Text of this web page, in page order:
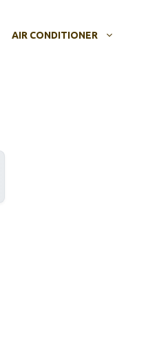
AIR CONDITIONER